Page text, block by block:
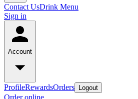
Contact UsDrink Menu
Sign in
Account
ProfileRewardsOrders Logout
Order online